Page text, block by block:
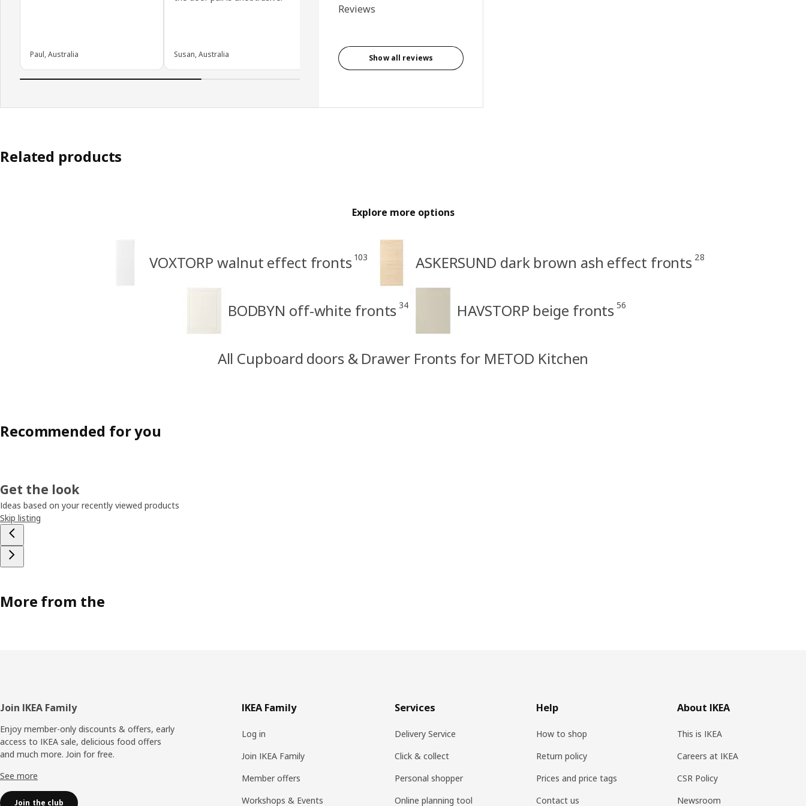
Paul, Australia Susan, Australia
and closing. Very easy to fit
Kingdom
Reviews
Show all reviews
Related products
Explore more options
VOXTORP walnut effect fronts 103 ASKERSUND dark brown ash effect fronts 28
BODBYN off-white fronts 34 HAVSTORP beige fronts 56
All Cupboard doors & Drawer Fronts for METOD Kitchen
Recommended for you
Get the look
Ideas based on your recently viewed products
Skip listing
More from the
Footer
Join IKEA Family
Enjoy member-only discounts & offers, early
access to IKEA sale, delicious food offers
and much more. Join for free.​
See more
Join the club
IKEA Family
Log in
Join IKEA Family
Member offers
Workshops & Events
Services
Delivery Service
Click & collect
Personal shopper
Online planning tool
Help
How to shop
Return policy
Prices and price tags
Contact us
About IKEA
This is IKEA
Careers at IKEA
CSR Policy
Newsroom